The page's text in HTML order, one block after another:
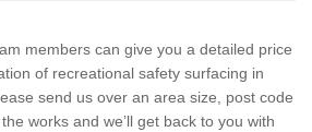
members can give you a detailed price
of recreational safety surfacing in
send us over an area size, post code
works and we’ll get back to you with